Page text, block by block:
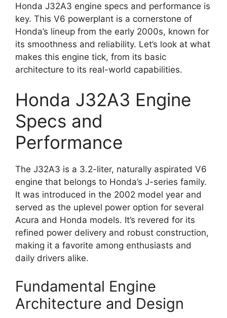
Honda J32A3 engine specs and performance is
key. This V6 powerplant is a cornerstone of
Honda’s lineup from the early 2000s, known for
its smoothness and reliability. Let’s look at what
makes this engine tick, from its basic
architecture to its real-world capabilities.
Honda J32A3 Engine
Specs and
Performance
The J32A3 is a 3.2-liter, naturally aspirated V6
engine that belongs to Honda’s J-series family.
It was introduced in the 2002 model year and
served as the uplevel power option for several
Acura and Honda models. It’s revered for its
refined power delivery and robust construction,
making it a favorite among enthusiasts and
daily drivers alike.
Fundamental Engine
Architecture and Design